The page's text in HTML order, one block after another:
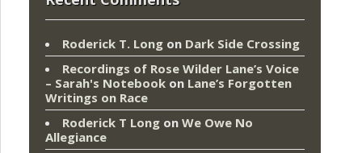
Roderick T. Long on Dark Side Crossing
Recordings of Rose Wilder Lane’s Voice
– Sarah's Notebook on Lane’s Forgotten
Writings on Race
Roderick T Long on We Owe No
Allegiance